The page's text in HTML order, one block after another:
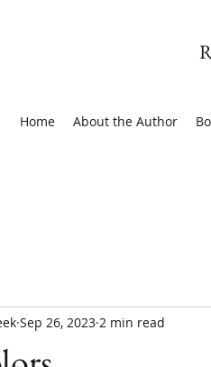
Home About the Author
Sep 26, 2023 2 min read